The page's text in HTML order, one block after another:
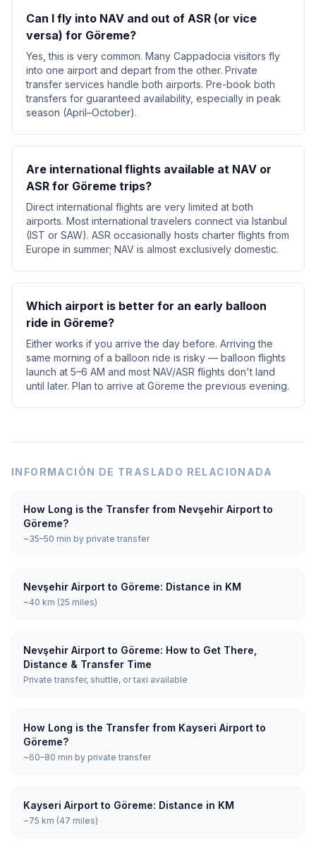
Can I fly into NAV and out of ASR (or vice
versa) for Göreme?
Yes, this is very common. Many Cappadocia visitors fly
into one airport and depart from the other. Private
transfer services handle both airports. Pre-book both
transfers for guaranteed availability, especially in peak
season (April–October).
Are international flights available at NAV or
ASR for Göreme trips?
Direct international flights are very limited at both
airports. Most international travelers connect via Istanbul
(IST or SAW). ASR occasionally hosts charter flights from
Europe in summer; NAV is almost exclusively domestic.
Which airport is better for an early balloon
ride in Göreme?
Either works if you arrive the day before. Arriving the
same morning of a balloon ride is risky — balloon flights
launch at 5–6 AM and most NAV/ASR flights don't land
until later. Plan to arrive at Göreme the previous evening.
INFORMACIÓN DE TRASLADO RELACIONADA
How Long is the Transfer from Nevşehir Airport to
Göreme?
~35–50 min by private transfer
Nevşehir Airport to Göreme: Distance in KM
~40 km (25 miles)
Nevşehir Airport to Göreme: How to Get There,
Distance & Transfer Time
Private transfer, shuttle, or taxi available
How Long is the Transfer from Kayseri Airport to
Göreme?
~60–80 min by private transfer
Kayseri Airport to Göreme: Distance in KM
~75 km (47 miles)